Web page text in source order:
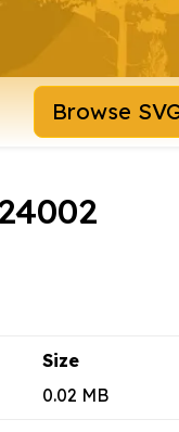
Browse
Size
0.02 MB